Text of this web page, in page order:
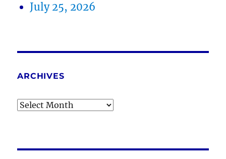
July 25, 2026
ARCHIVES
Archives